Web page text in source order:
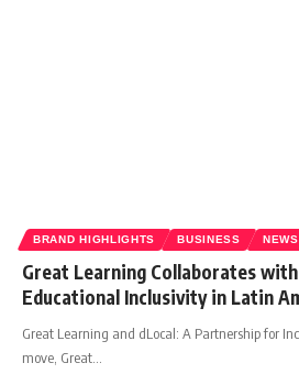
BRAND HIGHLIGHTS BUSINESS NEWS
Great Learning Collaborates
Educational Inclusivity in Latin
Great Learning and dLocal: A Partnership for
move, Great…